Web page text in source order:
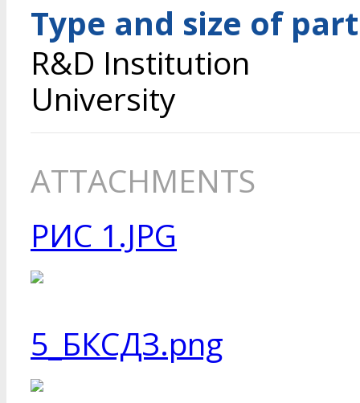
Type and size of
R&D Institution
University
ATTACHMENTS
РИС 1.JPG
5_БКСДЗ.png